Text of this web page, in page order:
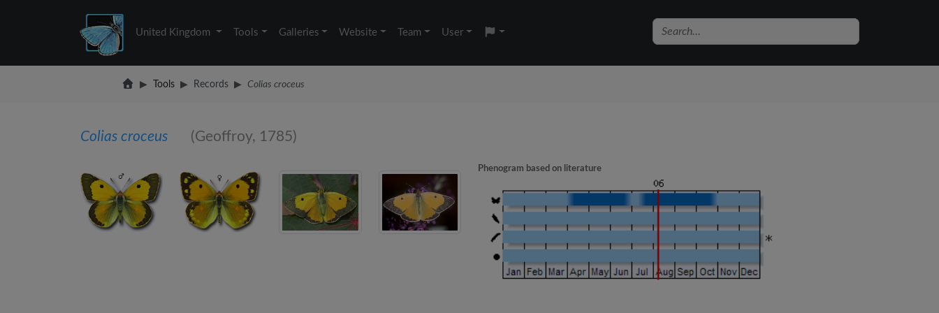
United Kingdom Tools Galleries Website Team User
Tools Records Colias croceus
Colias croceus (Geoffroy, 1785)
Phenogram based on literature